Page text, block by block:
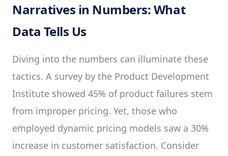
Narratives in Numbers: What
Data Tells Us
Diving into the numbers can illuminate these
tactics. A survey by the Product Development
Institute showed 45% of product failures stem
from improper pricing. Yet, those who
employed dynamic pricing models saw a 30%
increase in customer satisfaction. Consider